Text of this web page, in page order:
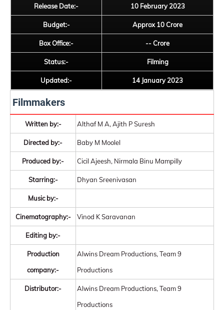
Release Date:- 10 February 2023
Budget:- Approx 10 Crore
Box Office:- -- Crore
Status:- Filming
Updated:- 14 January 2023
Filmmakers
Written by:- Althaf M A, Ajith P Suresh
Directed by:- Baby M Moolel
Produced by:- Cicil Ajeesh, Nirmala Binu Mampilly
Starring:- Dhyan Sreenivasan
Music by:-
Cinematography:- Vinod K Saravanan
Editing by:-
Production
company:-
Alwins Dream Productions, Team 9
Productions
Distributor:-
Alwins Dream Productions, Team 9
Productions